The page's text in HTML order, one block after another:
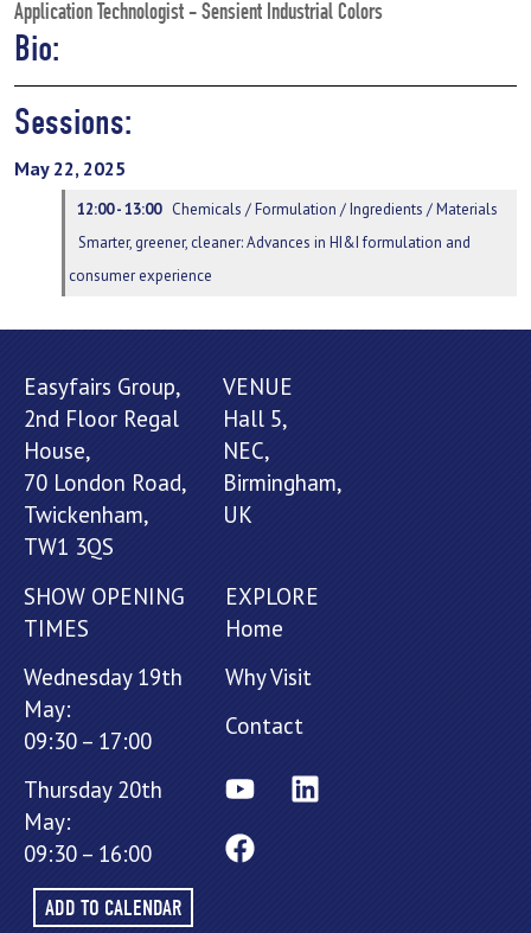
Application Technologist - Sensient Industrial Colors
Bio:
Sessions:
May 22, 2025
12:00 - 13:00
Chemicals / Formulation / Ingredients / Materials
Smarter, greener, cleaner: Advances in HI&I formulation and
consumer experience
Easyfairs Group,
2nd Floor Regal
House,
70 London Road,
Twickenham,
TW1 3QS
VENUE
Hall 5,
NEC,
Birmingham,
UK
SHOW OPENING
TIMES
Wednesday 19th
May:
09:30 – 17:00
Thursday 20th
May:
09:30 – 16:00
ADD TO CALENDAR
EXPLORE
Home
Why Visit
Contact